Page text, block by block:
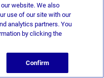
website. We also
use of our site with our
analytics partners. You
by clicking the
Confirm